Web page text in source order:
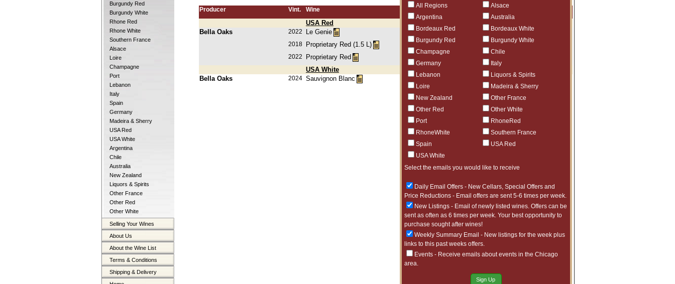
Burgundy Red
Burgundy White
Rhone Red
Rhone White
Southern France
Alsace
Loire
Champagne
Port
Lebanon
Italy
Spain
Germany
Madeira & Sherry
USA Red
USA White
Argentina
Chile
Australia
New Zealand
Liquors & Spirits
Other France
Other Red
Other White
Selling Your Wines
About Us
About the Wine List
Terms & Conditions
Shipping & Delivery
All Regions
Alsace
Argentina
Australia
Bordeaux Red
Bordeaux White
Burgundy Red
Burgundy White
Champagne
Chile
Germany
Italy
Lebanon
Liquors & Spirits
Loire
Madeira & Sherry
New Zealand
Other France
Other Red
Other White
Port
RhoneRed
RhoneWhite
Southern France
Spain
USA Red
USA White
Select the emails you would like to receive
Daily Email Offers - New Cellars, Special Offers and
Price Reductions - Email offers are sent 5-6 times per week.
New Listings - Email of newly listed wines. Offers can be
sent as often as 6 times per week. Your best opportunity to
purchase sought after wines!
Weekly Summary Email - New listings for the week plus
links to this past weeks offers.
Events - Receive emails about events in the Chicago
area.
Sign Up
Producer Vint. Wine Price
USA Red
Bella Oaks
2022 Le Genie $169
1
2018
Proprietary Red (1.5 L) $559
1
2022
Proprietary Red
USA White
Bella Oaks
2024 Sauvignon Blanc $130 4